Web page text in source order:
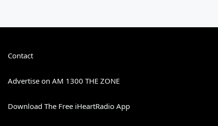
Contact
Advertise on AM 1300 THE ZONE
Download The Free iHeartRadio App